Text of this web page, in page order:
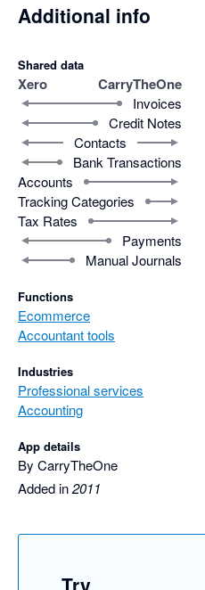
Additional info
Shared data
Xero CarryTheOne
Invoices
Credit Notes
Contacts
Bank Transactions
Accounts
Tracking Categories
Tax Rates
Payments
Manual Journals
Functions
Ecommerce
Accountant tools
Industries
Professional services
Accounting
App details
By CarryTheOne
Added in2011